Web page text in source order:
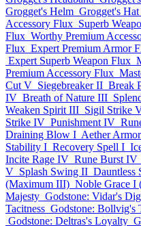
Grogget's Helm Grogget's Hat
Accessory Flux Superb
Flux Worthy Premium
Flux Expert Premium Armor
Expert Superb Weapon Flux
Premium Accessory Flux
Cut V Siegebreaker II Break
IV Breath of Nature III
Weaken Spirit III Sigil Strike
Strike IV Punishment IV
Draining Blow I Aether
Stability I Recovery Spell I
Incite Rage IV Rune Burst IV
V Splash Swing II Dauntless
(Maximum III) Noble Grace I
Majesty Godstone: Vidar's
Tacitness Godstone: Bollvig's
Godstone: Deltras's Loyalty